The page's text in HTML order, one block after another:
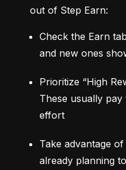
out of Step Earn:
Check the Earn
and new ones
Prioritize “High
These usually
effort
Take advantage
already planning